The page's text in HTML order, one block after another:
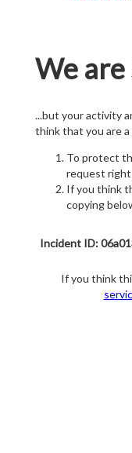
We are
...but your activity
think that you are
To protect
request
If you think
copying
Incident ID:
If you think